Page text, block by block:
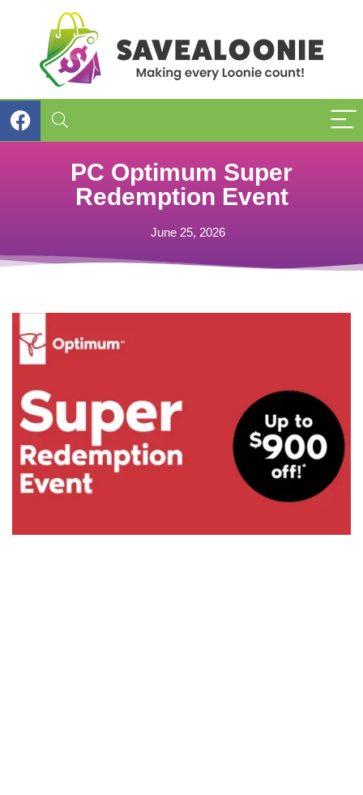
PC Optimum Super
Redemption Event
June 25, 2026